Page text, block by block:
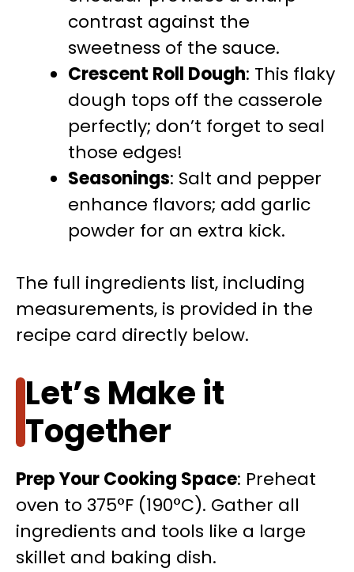
contrast against the
sweetness of the sauce.
Crescent Roll Dough: This flaky
dough tops off the casserole
perfectly; don’t forget to seal
those edges!
Seasonings: Salt and pepper
enhance flavors; add garlic
powder for an extra kick.
The full ingredients list, including
measurements, is provided in the
recipe card directly below.
Let’s Make it
Together
Prep Your Cooking Space: Preheat
oven to 375°F (190°C). Gather all
ingredients and tools like a large
skillet and baking dish.